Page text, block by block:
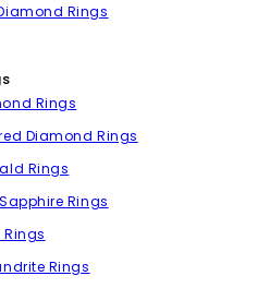
Rings
Rings
Diamond Rings
Rings
Rings
Rings
Rings